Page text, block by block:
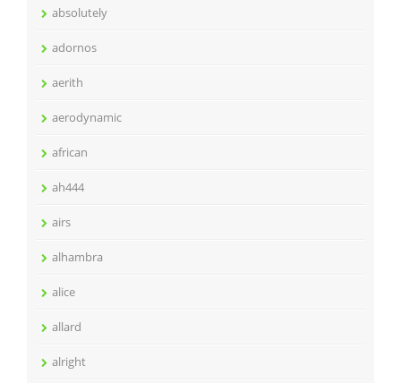
absolutely
adornos
aerith
aerodynamic
african
ah444
airs
alhambra
alice
allard
alright